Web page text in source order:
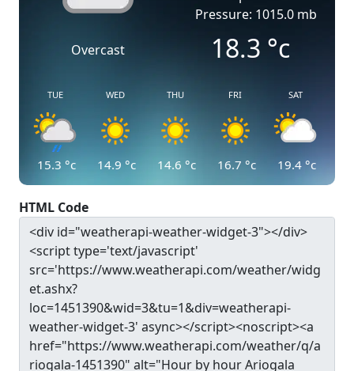
Overcast
Pressure: 1015.0 mb
18.3 °c
TUE
15.3 °c
WED
14.9 °c
THU
14.6 °c
FRI
16.7 °c
SAT
19.4 °c
HTML Code